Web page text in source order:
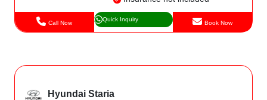
Call Now Quick Inquiry Book Now
Hyundai Staria